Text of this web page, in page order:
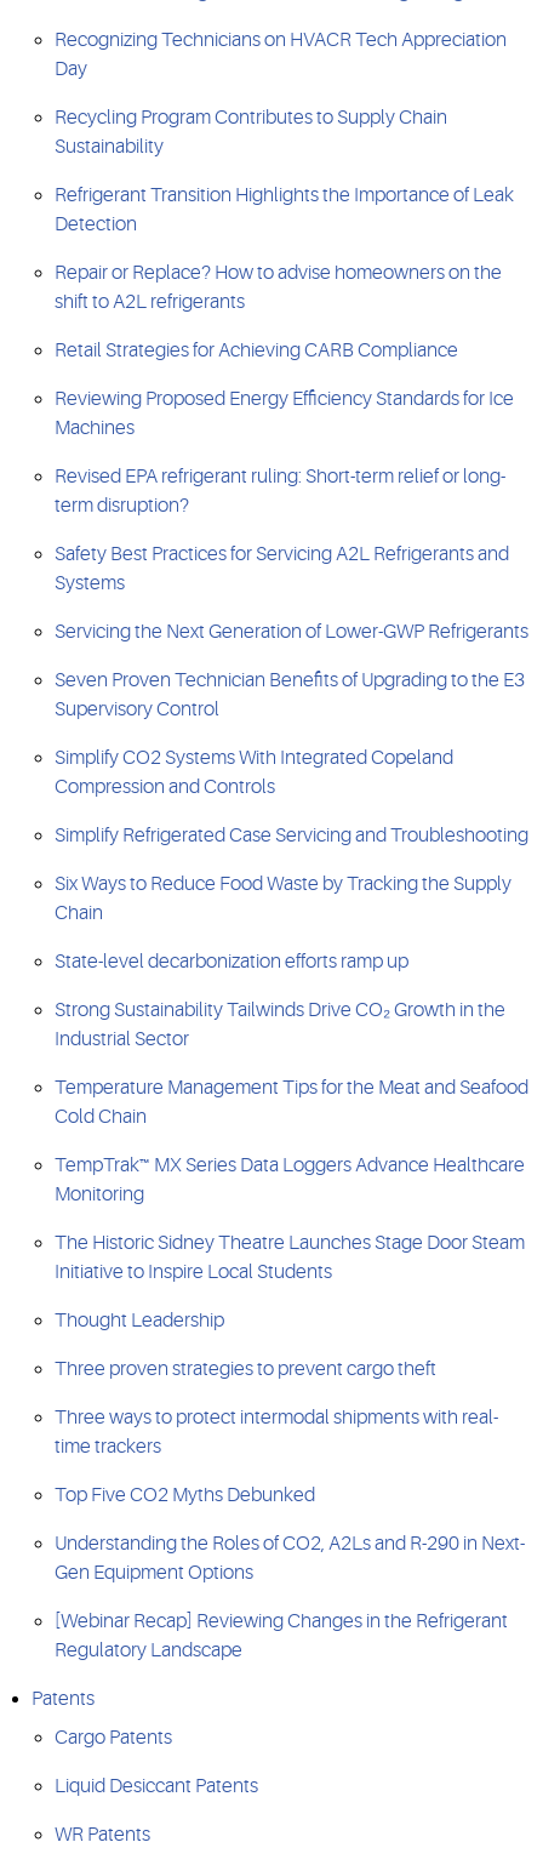
Recognizing Technicians on HVACR Tech Appreciation
Day
Recycling Program Contributes to Supply Chain
Sustainability
Refrigerant Transition Highlights the Importance of Leak
Detection
Repair or Replace? How to advise homeowners on the
shift to A2L refrigerants
Retail Strategies for Achieving CARB Compliance
Reviewing Proposed Energy Efficiency Standards for Ice
Machines
Revised EPA refrigerant ruling: Short-term relief or long-
term disruption?
Safety Best Practices for Servicing A2L Refrigerants and
Systems
Servicing the Next Generation of Lower-GWP Refrigerants
Seven Proven Technician Benefits of Upgrading to the E3
Supervisory Control
Simplify CO2 Systems With Integrated Copeland
Compression and Controls
Simplify Refrigerated Case Servicing and Troubleshooting
Six Ways to Reduce Food Waste by Tracking the Supply
Chain
State-level decarbonization efforts ramp up
Strong Sustainability Tailwinds Drive CO₂ Growth in the
Industrial Sector
Temperature Management Tips for the Meat and Seafood
Cold Chain
TempTrak™ MX Series Data Loggers Advance Healthcare
Monitoring
The Historic Sidney Theatre Launches Stage Door Steam
Initiative to Inspire Local Students
Thought Leadership
Three proven strategies to prevent cargo theft
Three ways to protect intermodal shipments with real-
time trackers
Top Five CO2 Myths Debunked
Understanding the Roles of CO2, A2Ls and R-290 in Next-
Gen Equipment Options
[Webinar Recap] Reviewing Changes in the Refrigerant
Regulatory Landscape
Patents
Cargo Patents
Liquid Desiccant Patents
WR Patents